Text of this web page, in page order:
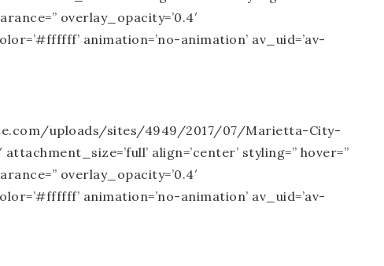
overlay_opacity=’0.4′
animation=’no-animation’ av_uid=’av-
uploads/sites/4949/2017/07/Marietta-City-
align=’center’ styling=” hover=”
overlay_opacity=’0.4′
animation=’no-animation’ av_uid=’av-